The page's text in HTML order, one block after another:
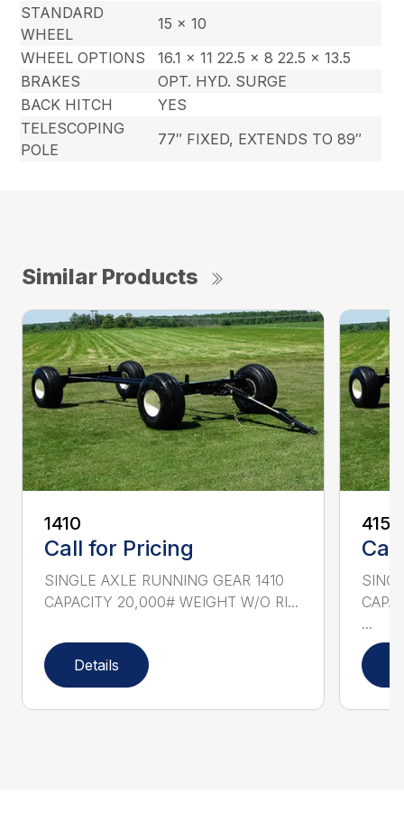
STANDARD
WHEEL
15 x 10
WHEEL OPTIONS
16.1 x 11 22.5 x 8 22.5 x 13.5
BRAKES
OPT. HYD. SURGE
BACK HITCH
YES
TELESCOPING
POLE
77″ FIXED, EXTENDS TO 89″
Similar Products
1410
Call for Pricing
SINGLE AXLE RUNNING GEAR 1410
CAPACITY 20,000# WEIGHT W/O RI...
Details
415
...